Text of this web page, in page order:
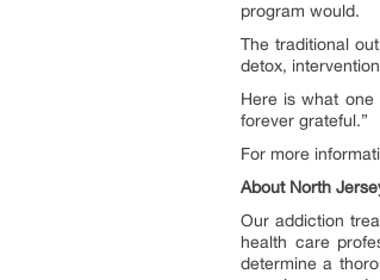
program would.
The traditional
detox,
Here is what
forever grateful.”
For more
About North
Our addiction
health care
determine a